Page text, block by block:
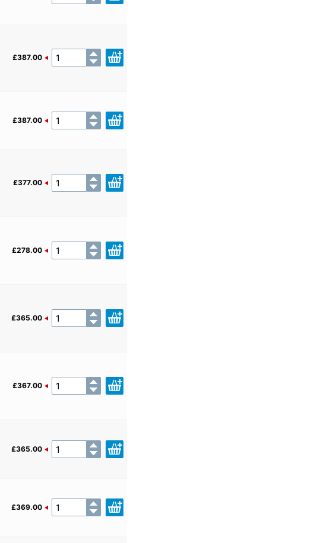
£387.00
£387.00
£377.00
£278.00
£365.00
£367.00
£365.00
£369.00